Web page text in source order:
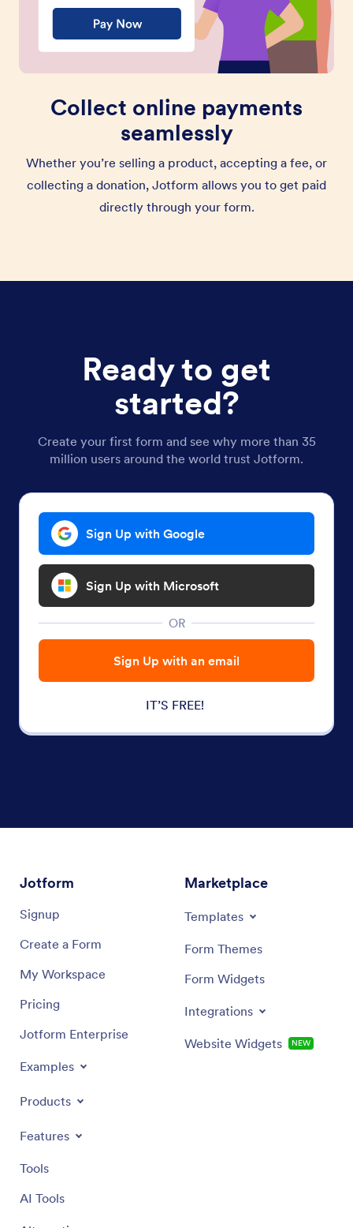
Collect online payments
seamlessly
Whether you’re selling a product, accepting a fee, or
collecting a donation, Jotform allows you to get paid
directly through your form.
Ready to get
started?
Create your first form and see why more than 35
million users around the world trust Jotform.
Sign Up with Google
Sign Up with Microsoft
OR
Sign Up with an email
IT’S FREE!
Jotform
Signup
Create a Form
My Workspace
Pricing
Jotform Enterprise
Examples
Products
Features
Tools
AI Tools
Marketplace
Templates
Form Themes
Form Widgets
Integrations
Website Widgets NEW